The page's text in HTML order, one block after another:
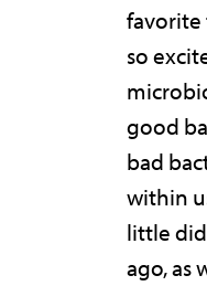
favorite
so
good
bad
within
little
ago, as